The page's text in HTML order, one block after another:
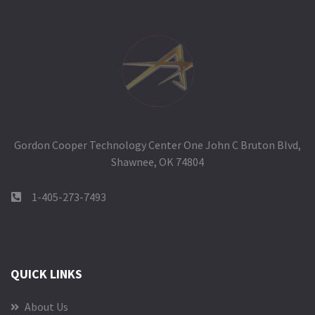
Gordon Cooper Technology Center One John C Bruton Blvd,
Shawnee, OK 74804
1-405-273-7493
QUICK LINKS
About Us